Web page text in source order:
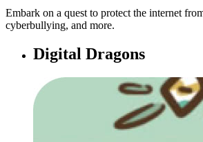
Embark on a quest to protect the internet
cyberbullying, and more.
Digital Dragons